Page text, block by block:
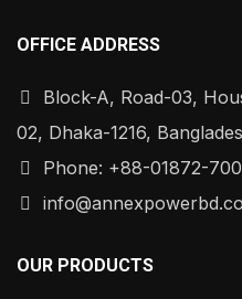
OFFICE ADDRESS
Block-A, Road-03,
02, Dhaka-1216,
Phone: +88-01872-
OUR PRODUCTS